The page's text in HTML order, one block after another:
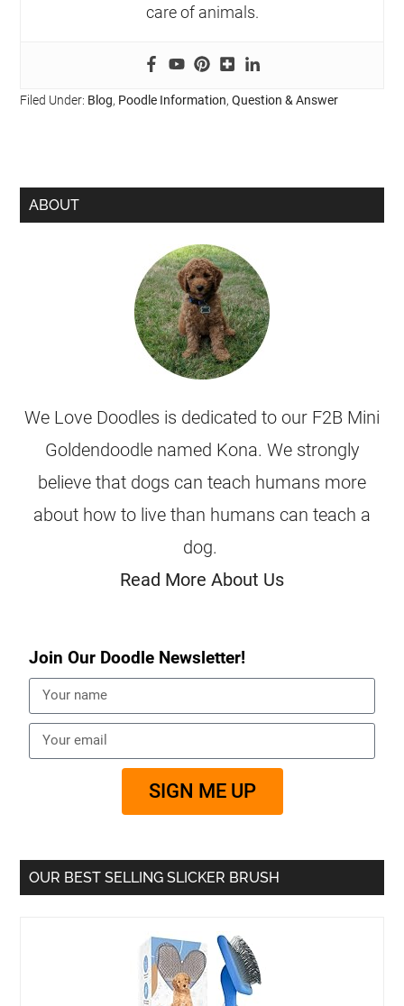
care of animals.
Filed Under: Blog, Poodle Information,Question & Answer
ABOUT
We Love Doodles is dedicated to our F2B Mini
Goldendoodle named Kona. We strongly
believe that dogs can teach humans more
about how to live than humans can teach a
dog.
Read More About Us
Join Our Doodle Newsletter!
SIGN ME UP
OUR BEST SELLING SLICKER BRUSH